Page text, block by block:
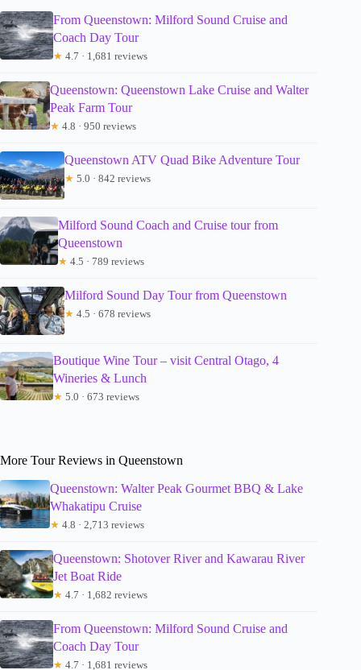
From Queenstown: Milford Sound Cruise and
Coach Day Tour
★ 4.7 · 1,681 reviews
Queenstown: Queenstown Lake Cruise and Walter
Peak Farm Tour
★ 4.8 · 950 reviews
Queenstown ATV Quad Bike Adventure Tour
★ 5.0 · 842 reviews
Milford Sound Coach and Cruise tour from
Queenstown
★ 4.5 · 789 reviews
Milford Sound Day Tour from Queenstown
★ 4.5 · 678 reviews
Boutique Wine Tour – visit Central Otago, 4
Wineries & Lunch
★ 5.0 · 673 reviews
More Tour Reviews in Queenstown
Queenstown: Walter Peak Gourmet BBQ & Lake
Whakatipu Cruise
★ 4.8 · 2,713 reviews
Queenstown: Shotover River and Kawarau River
Jet Boat Ride
★ 4.7 · 1,682 reviews
From Queenstown: Milford Sound Cruise and
Coach Day Tour
★ 4.7 · 1,681 reviews